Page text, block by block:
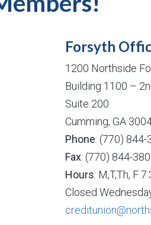
Forsyth
1200 Northside
Building 1100 –
Suite 200
Cumming, GA
Phone: (770) 844-
Fax: (770) 844-
Hours: M,T,Th, F
Closed